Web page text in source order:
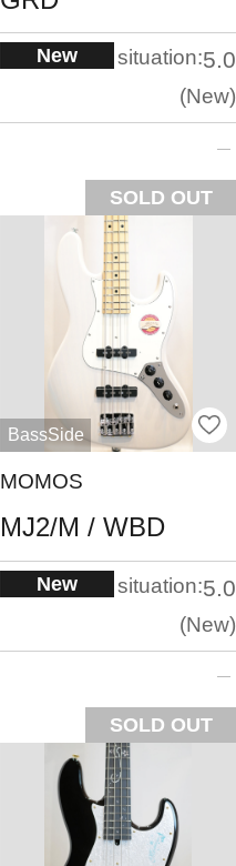
New situation:5.0
New
SOLD OUT
BassSide
MOMOS
MJ2/M / WBD
New situation:5.0
New
SOLD OUT